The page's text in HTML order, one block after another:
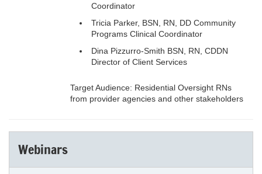
Coordinator
Tricia Parker, BSN, RN, DD Community
Programs Clinical Coordinator
Dina Pizzurro-Smith BSN, RN, CDDN
Director of Client Services
Target Audience: Residential Oversight RNs
from provider agencies and other stakeholders
Webinars